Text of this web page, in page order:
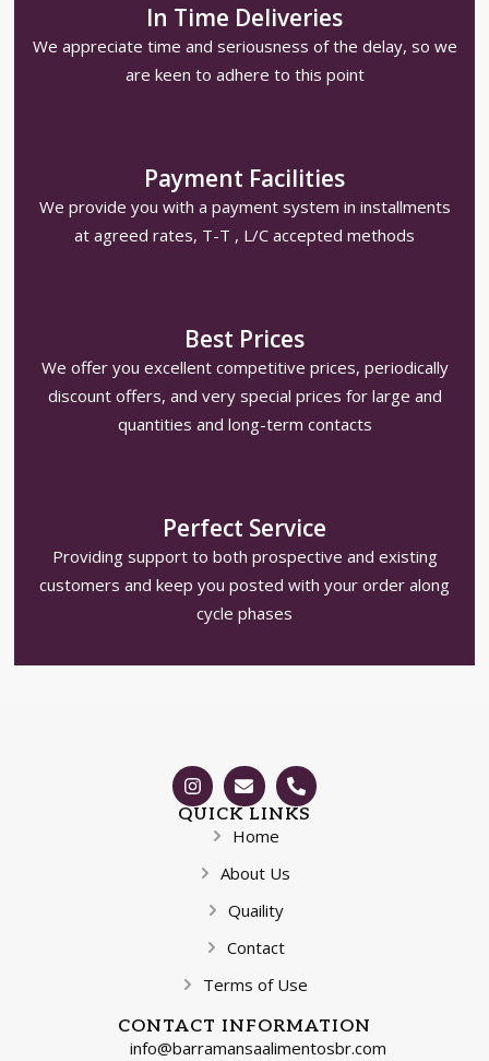
In Time Deliveries
We appreciate time and seriousness of the delay, so we
are keen to adhere to this point
Payment Facilities
We provide you with a payment system in installments
at agreed rates, T-T , L/C accepted methods
Best Prices
We offer you excellent competitive prices, periodically
discount offers, and very special prices for large and
quantities and long-term contacts
Perfect Service
Providing support to both prospective and existing
customers and keep you posted with your order along
cycle phases
QUICK LINKS
Home
About Us
Quaility
Contact
Terms of Use
CONTACT INFORMATION
info@barramansaalimentosbr.com